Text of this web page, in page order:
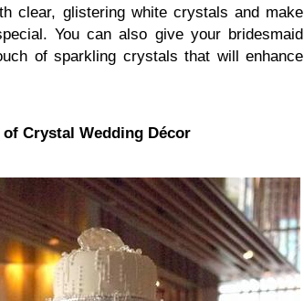
clear, glistering white crystals and make
You can also give your bridesmaid
of sparkling crystals that will enhance
of Crystal Wedding Décor